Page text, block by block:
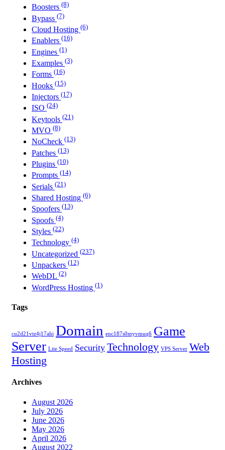
Boosters (8)
Bypass (7)
Cloud Hosting (6)
Enablers (16)
Engines (1)
Examples (3)
Forms (16)
Hooks (15)
Injectors (17)
ISO (24)
Keytools (21)
MVO (8)
NoCheck (13)
Patches (13)
Plugins (10)
Prompts (14)
Serials (21)
Shared Hosting (6)
Spoofers (13)
Spoofs (4)
Styles (22)
Technology (4)
Uncategorized (237)
Unpackers (12)
WebDL (2)
WordPress Hosting (1)
Tags
cu2d21vtz4j17ahi Domain enc187s0myvmuq6 Game
Server Lite Speed Security Technology VPS Server Web
Hosting
Archives
August 2026
July 2026
June 2026
May 2026
April 2026
August 2022